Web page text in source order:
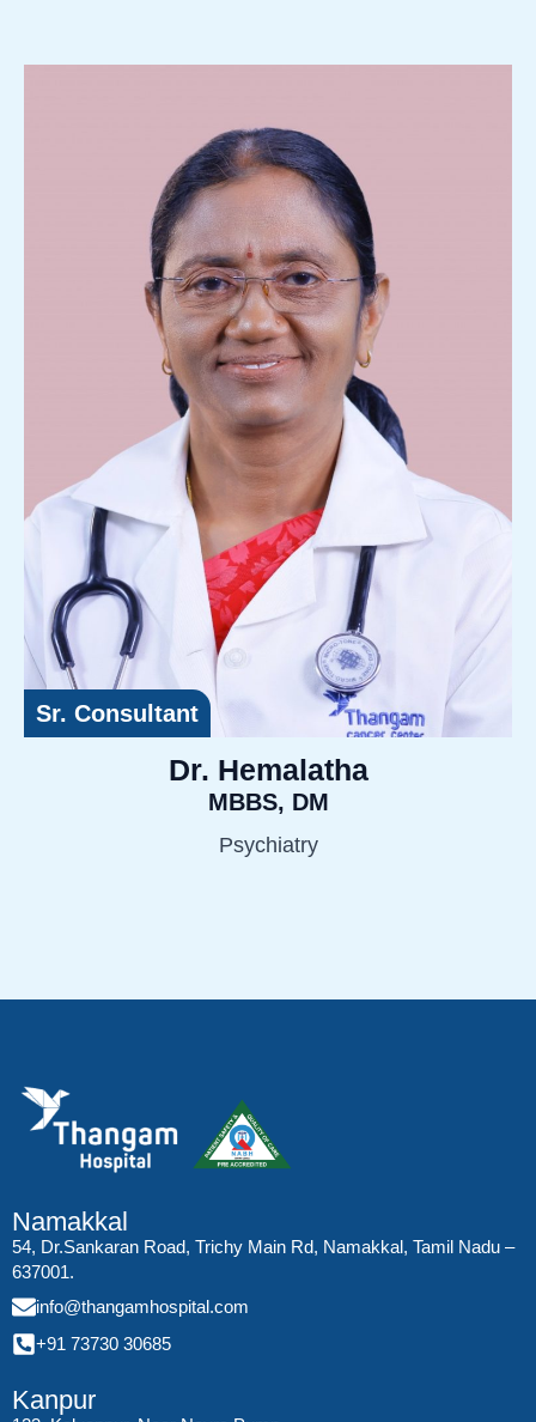
Sr. Consultant
Dr. Hemalatha
MBBS, DM
Psychiatry
Namakkal
54, Dr.Sankaran Road, Trichy Main Rd, Namakkal, Tamil Nadu –
637001.
info@thangamhospital.com
+91 73730 30685
Kanpur